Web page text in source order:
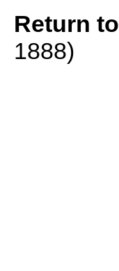
Return to
1888)